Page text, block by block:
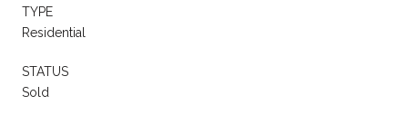
TYPE
Residential
STATUS
Sold